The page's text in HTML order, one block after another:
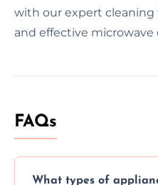
with our expert cleaning
and effective
FAQs
What types of